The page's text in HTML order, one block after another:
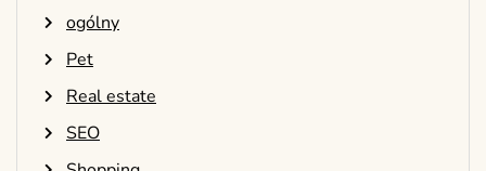
ogólny
Pet
Real estate
SEO